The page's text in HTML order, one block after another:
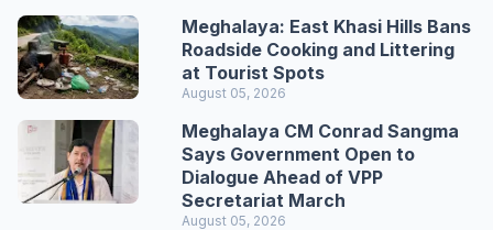
Meghalaya: East Khasi Hills Bans
Roadside Cooking and Littering
at Tourist Spots
August 05, 2026
Meghalaya CM Conrad Sangma
Says Government Open to
Dialogue Ahead of VPP
Secretariat March
August 05, 2026